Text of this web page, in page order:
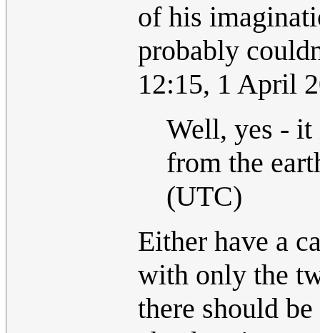
of his
probably
12:15, 1 April
Well, yes - it
from the
(UTC)
Either have a
with only the
there should